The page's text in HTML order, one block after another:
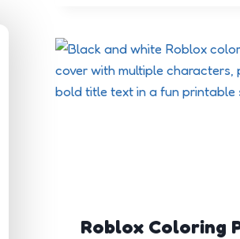
Roblox Coloring